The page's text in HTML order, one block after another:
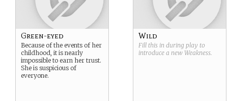
Green-eyed
Because of the events of her
childhood, it is nearly
impossible to earn her trust.
She is suspicious of
everyone.
Wild
Fill this in during play to
introduce a new Weakness.